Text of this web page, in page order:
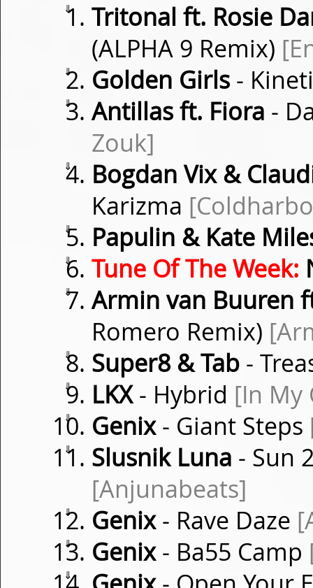
⇓
Tritonal ft. Rosie
(ALPHA 9 Remix)
⇓ Golden Girls -
⇓ Antillas ft. Fiora -
Zouk]
⇓
Bogdan Vix &
Karizma
⇓ Papulin & Kate
⇓ Tune Of The Week:
⇓
Armin van Buuren
Romero Remix)
⇓ Super8 & Tab -
⇓ LKX- Hybrid [In My
⇓ Genix- Giant Steps
⇓ Slusnik Luna - Sun
[Anjunabeats]
⇓ Genix- Rave Daze
⇓ Genix- Ba55 Camp
⇓